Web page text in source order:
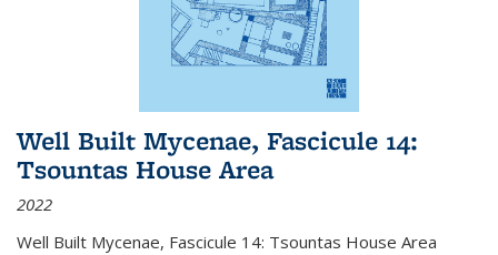
Well Built Mycenae, Fascicule 14:
Tsountas House Area
2022
Well Built Mycenae, Fascicule 14: Tsountas House Area